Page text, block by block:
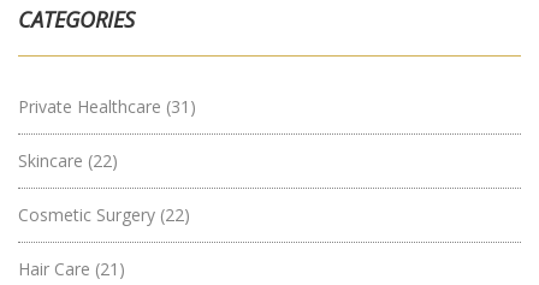
CATEGORIES
Private Healthcare (31)
Skincare (22)
Cosmetic Surgery (22)
Hair Care (21)